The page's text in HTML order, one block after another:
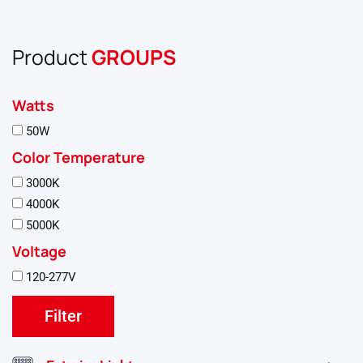
ProductGROUPS
Watts
50W
Color Temperature
3000K
4000K
5000K
Voltage
120-277V